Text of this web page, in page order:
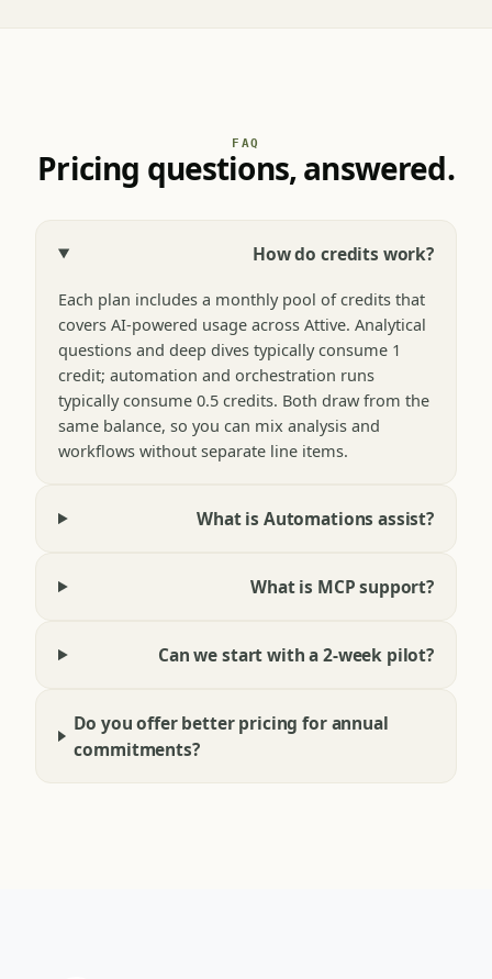
FAQ
Pricing questions, answered.
How do credits work?
Each plan includes a monthly pool of credits that
covers AI-powered usage across Attive. Analytical
questions and deep dives typically consume 1
credit; automation and orchestration runs
typically consume 0.5 credits. Both draw from the
same balance, so you can mix analysis and
workflows without separate line items.
What is Automations assist?
What is MCP support?
Can we start with a 2-week pilot?
Do you offer better pricing for annual
commitments?